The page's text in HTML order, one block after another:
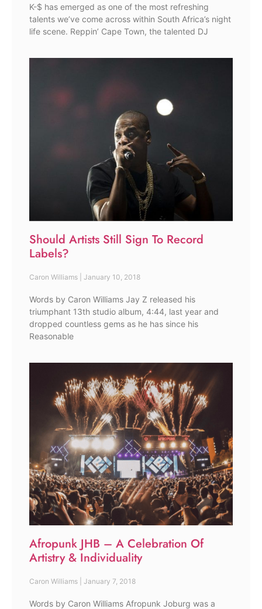
K-$ has emerged as one of the most refreshing
talents we’ve come across within South Africa’s night
life scene. Reppin’ Cape Town, the talented DJ
Should Artists Still Sign To Record
Labels?
Caron Williams January 10, 2018
Words by Caron Williams Jay Z released his
triumphant 13th studio album, 4:44, last year and
dropped countless gems as he has since his
Reasonable
Afropunk JHB – A Celebration Of
Artistry & Individuality
Caron Williams January 7, 2018
Words by Caron Williams Afropunk Joburg was a